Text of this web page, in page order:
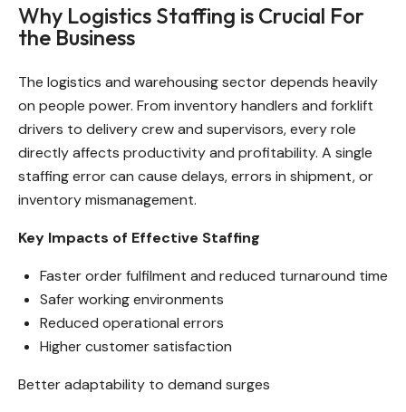
Why Logistics Staffing is Crucial For
the Business
The logistics and warehousing sector depends heavily
on people power. From inventory handlers and forklift
drivers to delivery crew and supervisors, every role
directly affects productivity and profitability. A single
staffing error can cause delays, errors in shipment, or
inventory mismanagement.
Key Impacts of Effective Staffing
Faster order fulfilment and reduced turnaround time
Safer working environments
Reduced operational errors
Higher customer satisfaction
Better adaptability to demand surges